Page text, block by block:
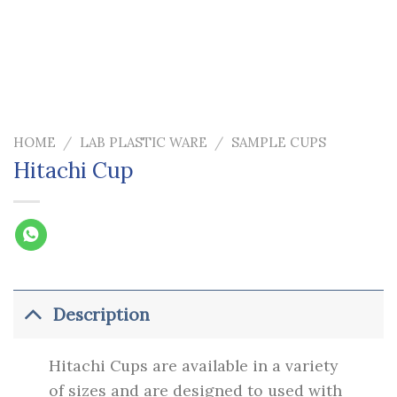
HOME / LAB PLASTIC WARE / SAMPLE CUPS
Hitachi Cup
Description
Hitachi Cups are available in a variety
of sizes and are designed to used with